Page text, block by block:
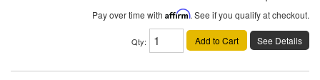
Pay over time with Affirm. See if you qualify at checkout.
Qty: Add to Cart See Details